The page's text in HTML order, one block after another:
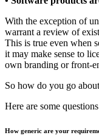
With the exception of
warrant a review of
This is true even when
it may make sense to
own branding or front-
So how do you go
Here are some
How generic are your